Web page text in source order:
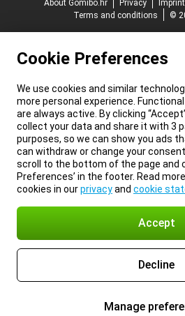
About Gomibo.hr
Privacy Imprint
Terms and conditions
©
Cookie Preferences
We use cookies and similar
more personal experience.
are always active. By clicking
collect your data and share it with 3
purposes, so we can show you ads
can withdraw or change your
scroll to the bottom of the page and
Preferences’ in the footer. Read
cookies in ourprivacyand cookie
Accept
Decline
Manage